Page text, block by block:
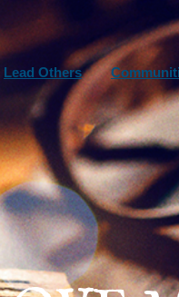
Lead Others